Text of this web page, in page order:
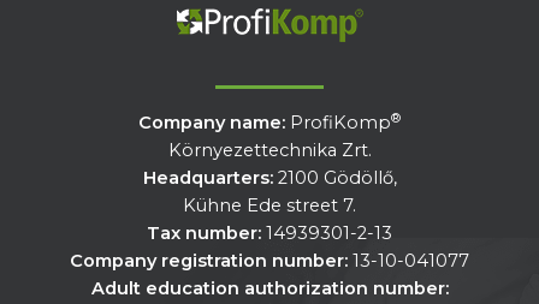
Company name: ProfiKomp®
Környezettechnika Zrt.
Headquarters:2100 Gödöllő,
Kühne Ede street 7.
Tax number: 14939301-2-13
Company registration number: 13-10-041077
Adult education authorization number: